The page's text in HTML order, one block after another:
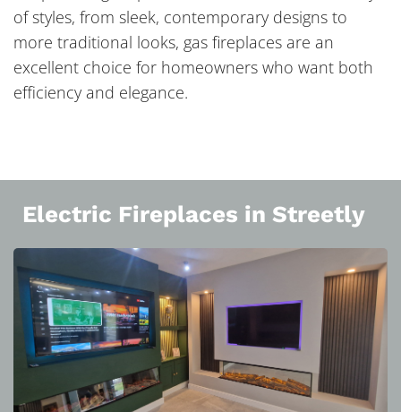
of styles, from sleek, contemporary designs to
more traditional looks, gas fireplaces are an
excellent choice for homeowners who want both
efficiency and elegance.
Electric Fireplaces in Streetly